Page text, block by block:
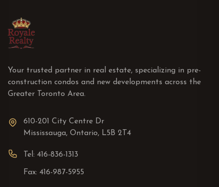
Your trusted partner in real estate, specializing in pre-
construction condos and new developments across the
Greater Toronto Area.
610-201 City Centre Dr
Mississauga, Ontario, L5B 2T4
Tel: 416-836-1313
Fax: 416-987-5955